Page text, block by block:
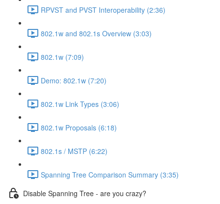
RPVST and PVST Interoperability (2:36)
802.1w and 802.1s Overview (3:03)
802.1w (7:09)
Demo: 802.1w (7:20)
802.1w Link Types (3:06)
802.1w Proposals (6:18)
802.1s / MSTP (6:22)
Spanning Tree Comparison Summary (3:35)
Disable Spanning Tree - are you crazy?